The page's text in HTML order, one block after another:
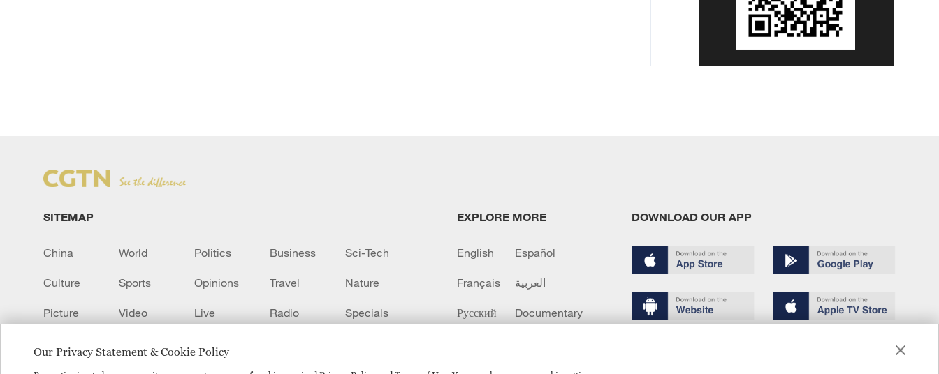
Our Privacy Statement & Cookie Policy
SITEMAP
China World Politics Business Sci-Tech
Culture Sports Opinions Travel Nature
Picture Video Live Radio Specials
EXPLORE MORE
English Español
Français العربية
Русский Documentary
DOWNLOAD OUR APP